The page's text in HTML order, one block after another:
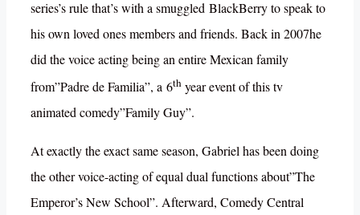
series’s rule that’s with a smuggled BlackBerry to speak to
his own loved ones members and friends. Back in 2007he
did the voice acting being an entire Mexican family
from”Padre de Familia”, a 6th year event of this tv
animated comedy”Family Guy”.
At exactly the exact same season, Gabriel has been doing
the other voice-acting of equal dual functions about”The
Emperor’s New School”. Afterward, Comedy Central